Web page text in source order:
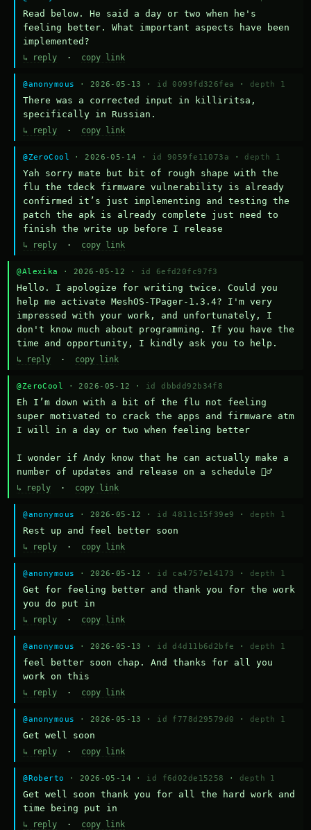
Read below. He said a day or two when he's
feeling better. What important aspects have been
implemented?
↳ reply · copy link
@anonymous · 2026-05-13 · id 0099fd326fea · depth 1
There was a corrected input in killiritsa,
specifically in Russian.
↳ reply · copy link
@ZeroCool · 2026-05-14 · id 9059fe11073a · depth 1
Yah sorry mate but bit of rough shape with the
flu the tdeck firmware vulnerability is already
confirmed it’s just implementing and testing the
patch the apk is already complete just need to
finish the write up before I release
↳ reply · copy link
@Alexika · 2026-05-12 · id 6efd20fc97f3
Hello. I apologize for writing twice. Could you
help me activate MeshOS-TPager-1.3.4? I'm very
impressed with your work, and unfortunately, I
don't know much about programming. If you have the
time and opportunity, I kindly ask you to help.
↳ reply · copy link
@ZeroCool · 2026-05-12 · id dbbdd92b34f8
Eh I’m down with a bit of the flu not feeling
super motivated to crack the apps and firmware atm
I will in a day or two when feeling better
I wonder if Andy know that he can actually make a
number of updates and release on a schedule 🤷‍♂️
↳ reply · copy link
@anonymous · 2026-05-12 · id 4811c15f39e9 · depth 1
Rest up and feel better soon
↳ reply · copy link
@anonymous · 2026-05-12 · id ca4757e14173 · depth 1
Get for feeling better and thank you for the work
you do put in
↳ reply · copy link
@anonymous · 2026-05-13 · id d4d11b6d2bfe · depth 1
feel better soon chap. And thanks for all you
work on this
↳ reply · copy link
@anonymous · 2026-05-13 · id f778d29579d0 · depth 1
Get well soon
↳ reply · copy link
@Roberto · 2026-05-14 · id f6d02de15258 · depth 1
Get well soon thank you for all the hard work and
time being put in
↳ reply · copy link